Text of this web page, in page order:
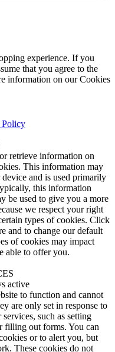
experience. If you
that you agree to the
information on our Cookies
Policy
retrieve information on
This information may
and is used primarily
this information
be used to give you a more
we respect your right
types of cookies. Click
and to change our default
of cookies may impact
able to offer you.
active
to function and cannot
are only set in response to
such as setting
filling out forms. You can
or to alert you, but
These cookies do not